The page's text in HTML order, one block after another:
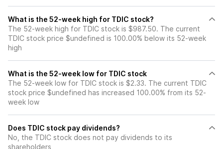
What is the 52-week high for TDIC stock?
The 52-week high for TDIC stock is $987.50. The current
TDIC stock price $undefined is 100.00% below its 52-week
high
What is the 52-week low for TDIC stock
The 52-week low for TDIC stock is $2.33. The current TDIC
stock price $undefined has increased 100.00% from its 52-
week low
Does TDIC stock pay dividends?
No, the TDIC stock does not pay dividends to its
shareholders